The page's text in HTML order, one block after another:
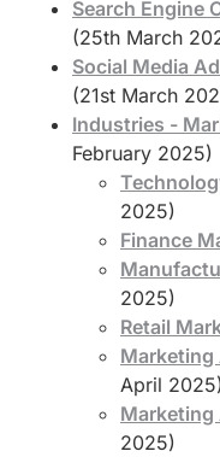
Search Engine
(25th March
Social Media
(21st March
Industries -
February 2025)
2025)
Finance
2025)
Retail
Marketing
April
Marketing
2025)